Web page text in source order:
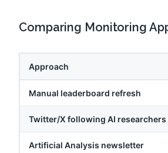
Comparing Monitoring
Approach
Manual leaderboard refresh
Twitter/X following AI researchers
Artificial Analysis newsletter